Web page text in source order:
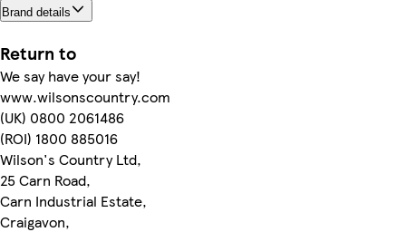
Brand details
Return to
We say have your say!
www.wilsonscountry.com
(UK) 0800 2061486
(ROI) 1800 885016
Wilson's Country Ltd,
25 Carn Road,
Carn Industrial Estate,
Craigavon,